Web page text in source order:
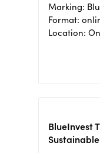
Marking:
Format:
Location:
BlueInvest